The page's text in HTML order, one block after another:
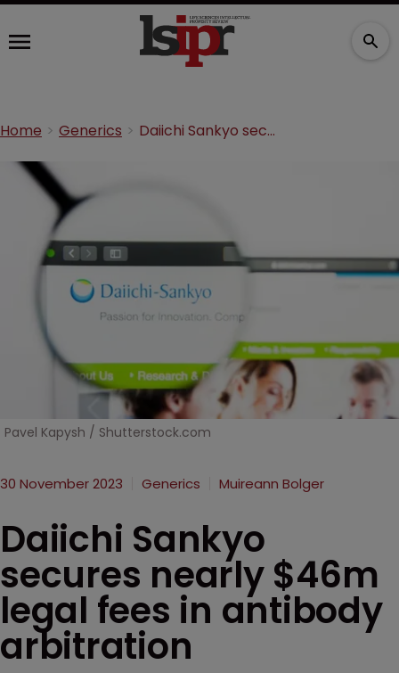
Home Generics Daiichi Sankyo secures nearly $46m legal fees in antibody arbitration
Pavel Kapysh / Shutterstock.com
30 November 2023 Generics Muireann Bolger
Daiichi Sankyo
secures nearly $46m
legal fees in antibody
arbitration